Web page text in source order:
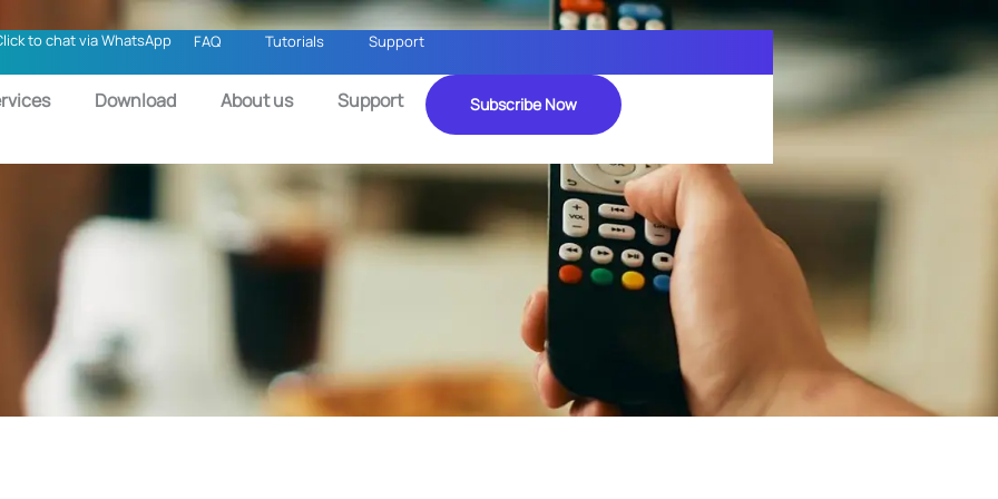
to chat via WhatsApp FAQ Tutorials Support
Download About us Support Subscribe Now